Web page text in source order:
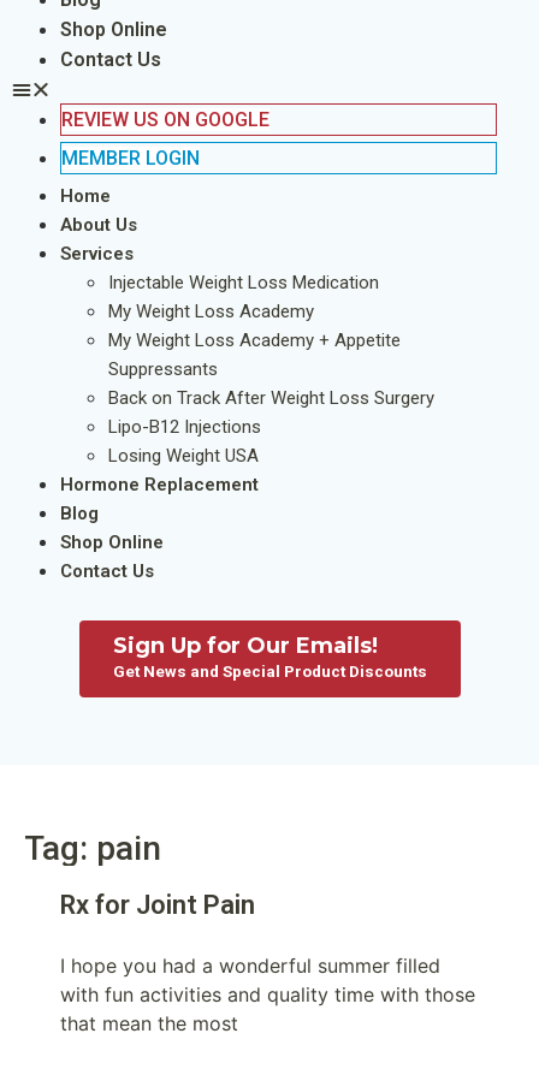
Shop Online
Contact Us
REVIEW US ON GOOGLE
MEMBER LOGIN
Home
About Us
Services
Injectable Weight Loss Medication
My Weight Loss Academy
My Weight Loss Academy + Appetite
Suppressants
Back on Track After Weight Loss Surgery
Lipo-B12 Injections
Losing Weight USA
Hormone Replacement
Blog
Shop Online
Contact Us
Sign Up for Our Emails!
Get News and Special Product Discounts
Tag: pain
Rx for Joint Pain
I hope you had a wonderful summer filled
with fun activities and quality time with those
that mean the most